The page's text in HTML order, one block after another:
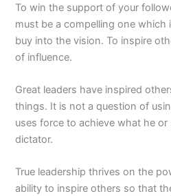
To win the support of your
must be a compelling one
buy into the vision. To inspire
of influence.
Great leaders have inspired
things. It is not a question of
uses force to achieve what he
dictator.
True leadership thrives on the
ability to inspire others so that